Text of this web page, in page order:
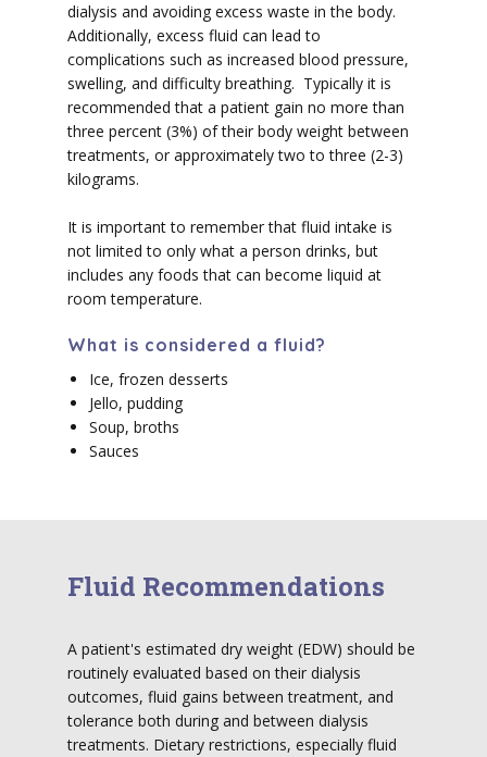
dialysis and avoiding excess waste in the body.
Additionally, excess fluid can lead to
complications such as increased blood pressure,
swelling, and difficulty breathing. Typically it is
recommended that a patient gain no more than
three percent (3%) of their body weight between
treatments, or approximately two to three (2-3)
kilograms.
It is important to remember that fluid intake is
not limited to only what a person drinks, but
includes any foods that can become liquid at
room temperature.
What is considered a fluid?
Ice, frozen desserts
Jello, pudding
Soup, broths
Sauces
Fluid Recommendations
A patient's estimated dry weight (EDW) should be
routinely evaluated based on their dialysis
outcomes, fluid gains between treatment, and
tolerance both during and between dialysis
treatments. Dietary restrictions, especially fluid